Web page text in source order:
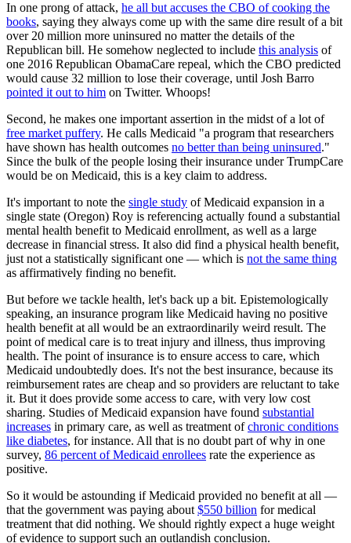
In one prong of attack, he all but accuses the CBO of cooking the
books, saying they always come up with the same dire result of a bit
over 20 million more uninsured no matter the details of the
Republican bill. He somehow neglected to include this analysis of
one 2016 Republican ObamaCare repeal, which the CBO predicted
would cause 32 million to lose their coverage, until Josh Barro
pointed it out to him on Twitter. Whoops!
Second, he makes one important assertion in the midst of a lot of
free market puffery. He calls Medicaid "a program that researchers
have shown has health outcomes no better than being uninsured."
Since the bulk of the people losing their insurance under TrumpCare
would be on Medicaid, this is a key claim to address.
It's important to note the single study of Medicaid expansion in a
single state (Oregon) Roy is referencing actually found a substantial
mental health benefit to Medicaid enrollment, as well as a large
decrease in financial stress. It also did find a physical health benefit,
just not a statistically significant one — which is not the same thing
as affirmatively finding no benefit.
But before we tackle health, let's back up a bit. Epistemologically
speaking, an insurance program like Medicaid having no positive
health benefit at all would be an extraordinarily weird result. The
point of medical care is to treat injury and illness, thus improving
health. The point of insurance is to ensure access to care, which
Medicaid undoubtedly does. It's not the best insurance, because its
reimbursement rates are cheap and so providers are reluctant to take
it. But it does provide some access to care, with very low cost
sharing. Studies of Medicaid expansion have found substantial
increases in primary care, as well as treatment ofchronic conditions
like diabetes, for instance. All that is no doubt part of why in one
survey, 86 percent of Medicaid enrollees rate the experience as
positive.
So it would be astounding if Medicaid provided no benefit at all —
that the government was paying about $550 billion for medical
treatment that did nothing. We should rightly expect a huge weight
of evidence to support such an outlandish conclusion.